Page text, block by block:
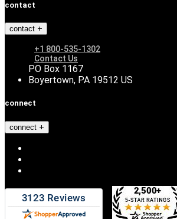
contact
contact
+1 800-535-1302
Contact Us
PO Box 1167
Boyertown, PA 19512 US
connect
connect